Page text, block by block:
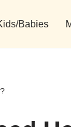
Babies